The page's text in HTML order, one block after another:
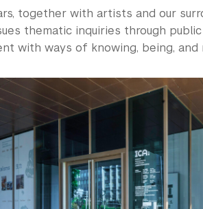
together with artists and our
thematic inquiries through
with ways of knowing, being,